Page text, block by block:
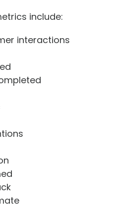
include:
interactions